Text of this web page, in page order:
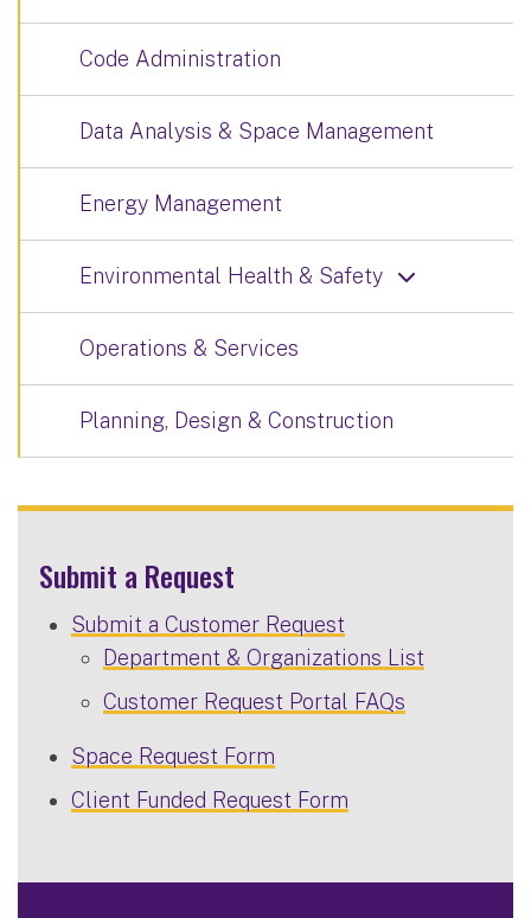
Code Administration
Data Analysis & Space Management
Energy Management
Environmental Health & Safety
Operations & Services
Planning, Design & Construction
Submit a Request
Submit a Customer Request
Department & Organizations List
Customer Request Portal FAQs
Space Request Form
Client Funded Request Form